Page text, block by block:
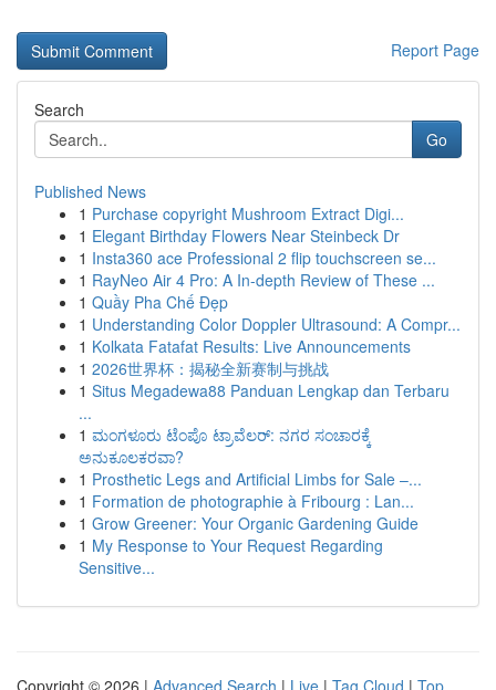
Report Page
Search
Go
Published News
1 Purchase copyright Mushroom Extract Digi...
1 Elegant Birthday Flowers Near Steinbeck Dr
1 Insta360 ace Professional 2 flip touchscreen se...
1 RayNeo Air 4 Pro: A In-depth Review of These ...
1 Quầy Pha Chế Đẹp
1 Understanding Color Doppler Ultrasound: A Compr...
1 Kolkata Fatafat Results: Live Announcements
1 2026世界杯：揭秘全新赛制与挑战
1 Situs Megadewa88 Panduan Lengkap dan Terbaru
...
1 ಮಂಗಳೂರು ಟೆಂಪೊ ಟ್ರಾವೆಲರ್: ನಗರ ಸಂಚಾರಕ್ಕೆ
ಅನುಕೂಲಕರವಾ?
1 Prosthetic Legs and Artificial Limbs for Sale –...
1 Formation de photographie à Fribourg : Lan...
1 Grow Greener: Your Organic Gardening Guide
1 My Response to Your Request Regarding
Sensitive...
Copyright © 2026 | Advanced Search | Live | Tag Cloud | Top